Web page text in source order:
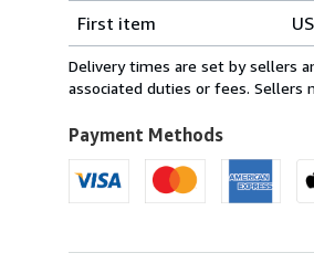
rates
from
France
U.S.A.
First item
Delivery times are set by sellers
associated duties or fees. Sellers
Payment Methods